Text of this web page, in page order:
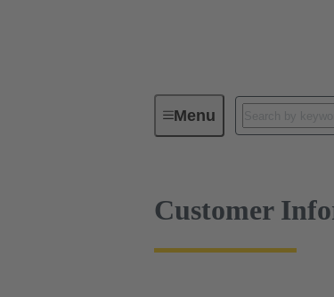
MenuCustomer Information
Customer